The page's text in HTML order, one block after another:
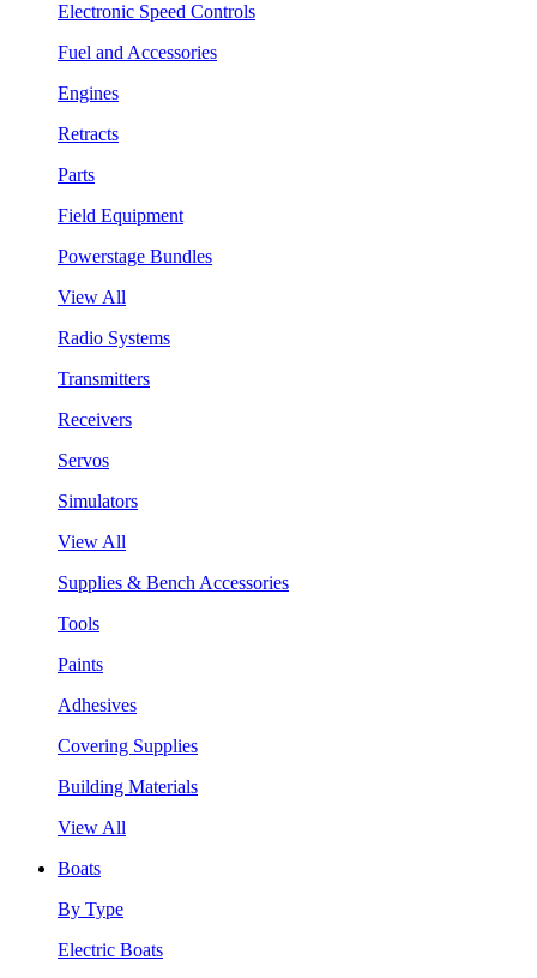
Electronic Speed Controls
Fuel and Accessories
Engines
Retracts
Parts
Field Equipment
Powerstage Bundles
View All
Radio Systems
Transmitters
Receivers
Servos
Simulators
View All
Supplies & Bench Accessories
Tools
Paints
Adhesives
Covering Supplies
Building Materials
View All
Boats
By Type
Electric Boats